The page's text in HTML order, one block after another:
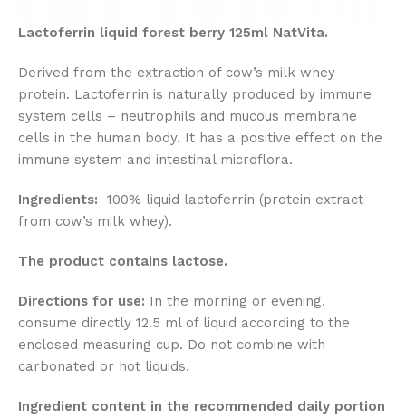
Lactoferrin liquid forest berry 125ml NatVita.
Derived from the extraction of cow’s milk whey
protein. Lactoferrin is naturally produced by immune
system cells – neutrophils and mucous membrane
cells in the human body. It has a positive effect on the
immune system and intestinal microflora.
Ingredients:
100% liquid lactoferrin (protein extract
from cow’s milk whey).
The product contains lactose.
Directions for use: In the morning or evening,
consume directly 12.5 ml of liquid according to the
enclosed measuring cup. Do not combine with
carbonated or hot liquids.
Ingredient content in the recommended daily portion